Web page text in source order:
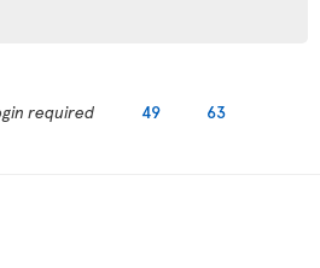
required 49 63